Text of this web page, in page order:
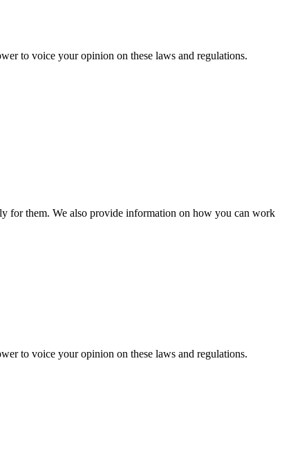
to voice your opinion on these laws and regulations.
for them. We also provide information on how you can work
to voice your opinion on these laws and regulations.